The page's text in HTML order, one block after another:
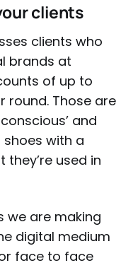
clients
clients who
brands at
of up to
round. Those are
and
with a
used in
we are making
digital medium
face to face